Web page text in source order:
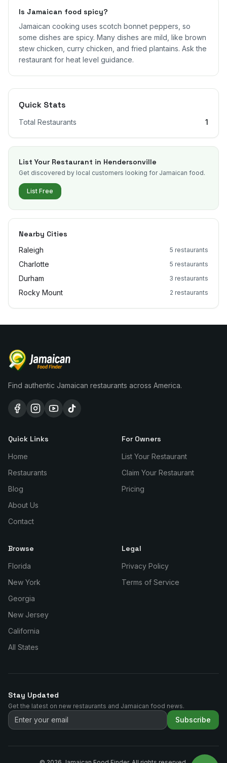
Is Jamaican food spicy?
Jamaican cooking uses scotch bonnet peppers, so
some dishes are spicy. Many dishes are mild, like brown
stew chicken, curry chicken, and fried plantains. Ask the
restaurant for heat level guidance.
Quick Stats
Total Restaurants 1
List Your Restaurant in Hendersonville
Get discovered by local customers looking for Jamaican food.
List Free
Nearby Cities
Raleigh 5 restaurants
Charlotte 5 restaurants
Durham 3 restaurants
Rocky Mount 2 restaurants
Find authentic Jamaican restaurants across America.
Quick Links
Home
Restaurants
Blog
About Us
Contact
For Owners
List Your Restaurant
Claim Your Restaurant
Pricing
Browse
Florida
New York
Georgia
New Jersey
California
All States
Legal
Privacy Policy
Terms of Service
Stay Updated
Get the latest on new restaurants and Jamaican food news.
Subscribe